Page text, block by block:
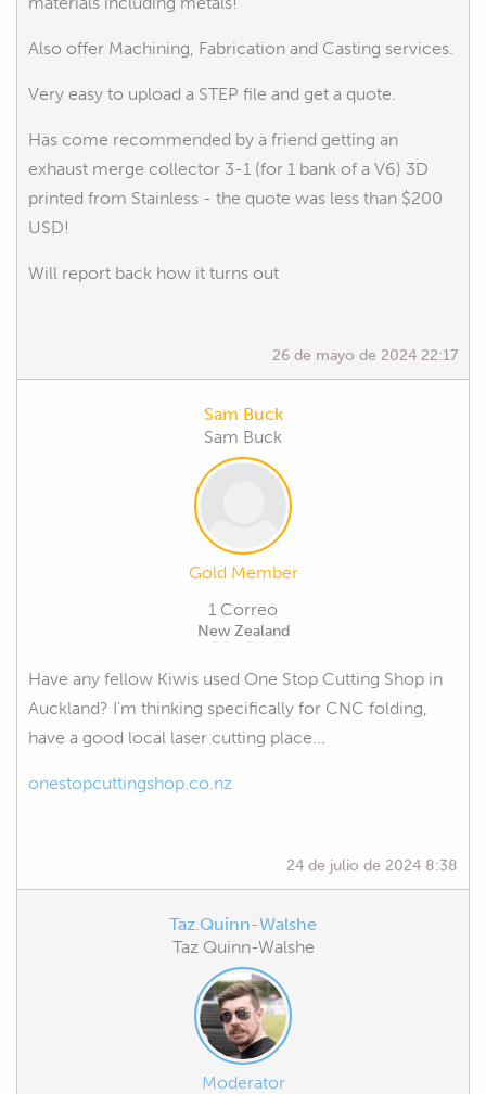
Also offer Machining, Fabrication and Casting services.
Very easy to upload a STEP file and get a quote.
Has come recommended by a friend getting an
exhaust merge collector 3-1 (for 1 bank of a V6) 3D
printed from Stainless - the quote was less than $200
USD!
Will report back how it turns out
26 de mayo de 2024 22:17
Sam Buck
Sam Buck
Gold Member
1 Correo
New Zealand
Have any fellow Kiwis used One Stop Cutting Shop in
Auckland? I'm thinking specifically for CNC folding,
have a good local laser cutting place...
onestopcuttingshop.co.nz
24 de julio de 2024 8:38
Taz.Quinn-Walshe
Taz Quinn-Walshe
Moderator